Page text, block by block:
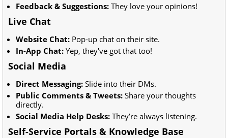
Feedback & Suggestions: They love your opinions!
Live Chat
Website Chat: Pop-up chat on their site.
In-App Chat: Yep, they've got that too!
Social Media
Direct Messaging: Slide into their DMs.
Public Comments & Tweets: Share your thoughts
directly.
Social Media Help Desks: They’re always listening.
Self-Service Portals & Knowledge Base